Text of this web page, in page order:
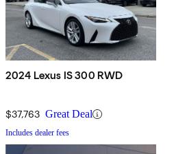
2024 Lexus IS 300 RWD
$37,763 Great Deal
Includes dealer fees